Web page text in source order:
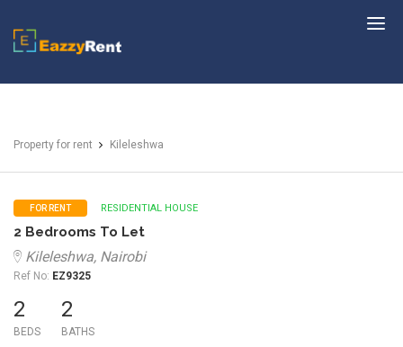
EazzyRent
Property for rent Kileleshwa
FOR RENT RESIDENTIAL HOUSE
2 Bedrooms To Let
Kileleshwa, Nairobi
Ref No: EZ9325
2
BEDS
2
BATHS